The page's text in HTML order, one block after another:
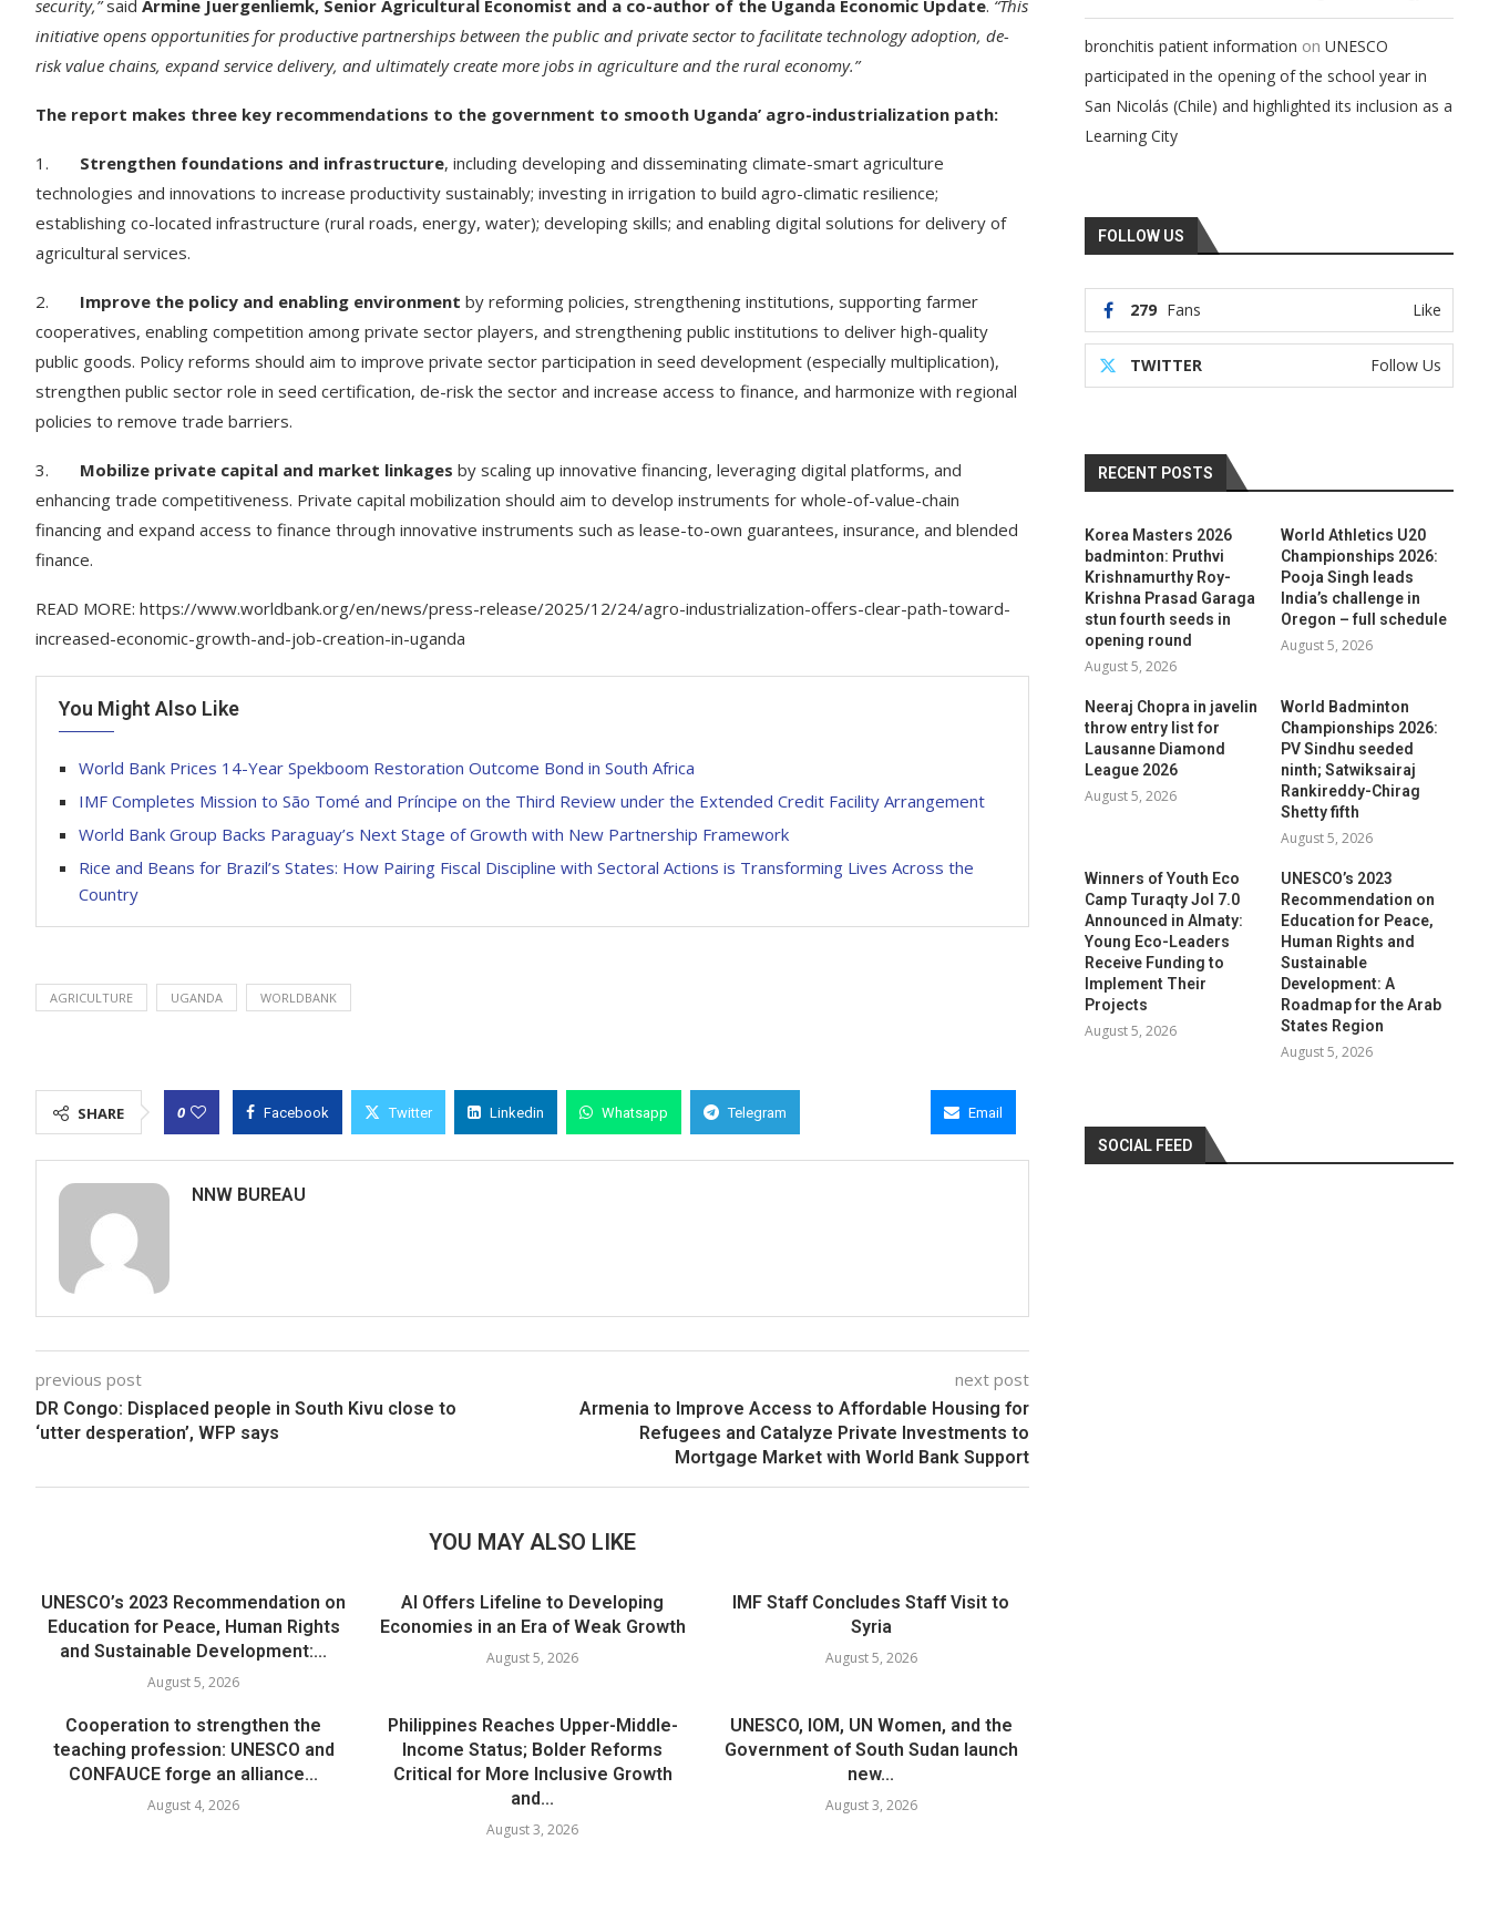
security,”said Armine Juergenliemk, Senior Agricultural Economist and a co-author of the Uganda Economic Update. “This
initiative opens opportunities for productive partnerships between the public and private sector to facilitate technology adoption, de-
risk value chains, expand service delivery, and ultimately create more jobs in agriculture and the rural economy.”
The report makes three key recommendations to the government to smooth Uganda’ agro-industrialization path:
1. Strengthen foundations and infrastructure, including developing and disseminating climate-smart agriculture
technologies and innovations to increase productivity sustainably; investing in irrigation to build agro-climatic resilience;
establishing co-located infrastructure (rural roads, energy, water); developing skills; and enabling digital solutions for delivery of
agricultural services.
2. Improve the policy and enabling environment by reforming policies, strengthening institutions, supporting farmer
cooperatives, enabling competition among private sector players, and strengthening public institutions to deliver high-quality
public goods. Policy reforms should aim to improve private sector participation in seed development (especially multiplication),
strengthen public sector role in seed certification, de-risk the sector and increase access to finance, and harmonize with regional
policies to remove trade barriers.
3. Mobilize private capital and market linkages by scaling up innovative financing, leveraging digital platforms, and
enhancing trade competitiveness. Private capital mobilization should aim to develop instruments for whole-of-value-chain
financing and expand access to finance through innovative instruments such as lease-to-own guarantees, insurance, and blended
finance.
READ MORE: https://www.worldbank.org/en/news/press-release/2025/12/24/agro-industrialization-offers-clear-path-toward-
increased-economic-growth-and-job-creation-in-uganda
You Might Also Like
World Bank Prices 14-Year Spekboom Restoration Outcome Bond in South Africa
IMF Completes Mission to São Tomé and Príncipe on the Third Review under the Extended Credit Facility Arrangement
World Bank Group Backs Paraguay’s Next Stage of Growth with New Partnership Framework
Rice and Beans for Brazil’s States: How Pairing Fiscal Discipline with Sectoral Actions is Transforming Lives Across the
Country
AGRICULTURE UGANDA WORLDBANK
SHARE 0 Facebook Twitter Linkedin Whatsapp Telegram Email
NNW BUREAU
previous post
DR Congo: Displaced people in South Kivu close to
‘utter desperation’, WFP says
next post
Armenia to Improve Access to Affordable Housing for
Refugees and Catalyze Private Investments to
Mortgage Market with World Bank Support
YOU MAY ALSO LIKE
UNESCO’s 2023 Recommendation on
Education for Peace, Human Rights
and Sustainable Development:...
August 5, 2026
AI Offers Lifeline to Developing
Economies in an Era of Weak Growth
August 5, 2026
IMF Staff Concludes Staff Visit to
Syria
August 5, 2026
Cooperation to strengthen the
teaching profession: UNESCO and
CONFAUCE forge an alliance...
August 4, 2026
Philippines Reaches Upper-Middle-
Income Status; Bolder Reforms
Critical for More Inclusive Growth
and...
August 3, 2026
UNESCO, IOM, UN Women, and the
Government of South Sudan launch
new...
August 3, 2026
bronchitis patient information onUNESCO
participated in the opening of the school year in
San Nicolás (Chile) and highlighted its inclusion as a
Learning City
FOLLOW US
279 Fans Like
TWITTER Follow Us
RECENT POSTS
Korea Masters 2026
badminton: Pruthvi
Krishnamurthy Roy-
Krishna Prasad Garaga
stun fourth seeds in
opening round
August 5, 2026
World Athletics U20
Championships 2026:
Pooja Singh leads
India’s challenge in
Oregon – full schedule
August 5, 2026
Neeraj Chopra in javelin
throw entry list for
Lausanne Diamond
League 2026
August 5, 2026
World Badminton
Championships 2026:
PV Sindhu seeded
ninth; Satwiksairaj
Rankireddy-Chirag
Shetty fifth
August 5, 2026
Winners of Youth Eco
Camp Turaqty Jol 7.0
Announced in Almaty:
Young Eco-Leaders
Receive Funding to
Implement Their
Projects
August 5, 2026
UNESCO’s 2023
Recommendation on
Education for Peace,
Human Rights and
Sustainable
Development: A
Roadmap for the Arab
States Region
August 5, 2026
SOCIAL FEED